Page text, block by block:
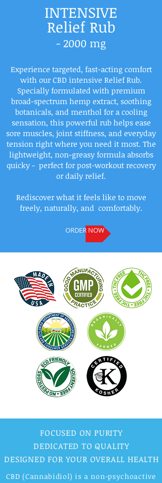
INTENSIVE
Relief Rub
- 2000 mg
Experience targeted, fast-acting comfort
with our CBD intensive Relief Rub.
Specially formulated with premium
broad-spectrum hemp extract, soothing
botanicals, and menthol for a cooling
sensation, this powerful rub helps ease
sore muscles, joint stiffness, and everyday
tension right where you need it most. The
lightweight, non-greasy formula absorbs
quicky - perfect for post-workout recovery
or daily relief.
Rediscover what it feels like to move
freely, naturally, and comfortably.
ORDER NOW
FOCUSED ON PURITY
DEDICATED TO QUALITY
DESIGNED FOR YOUR OVERALL HEALTH
CBD (Cannabidiol) is a non-psychoactive